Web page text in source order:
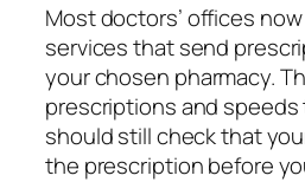
Most doctors’ offices
services that send
your chosen pharmacy.
prescriptions and
should still check that
the prescription before